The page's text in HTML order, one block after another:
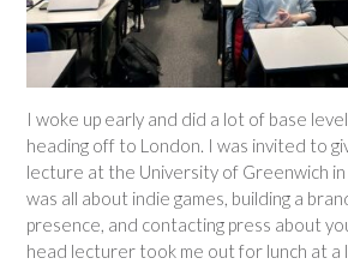
I woke up early and did a lot of base
heading off to London. I was invited to
lecture at the University of Greenwich in
was all about indie games, building a
presence, and contacting press about
head lecturer took me out for lunch at a